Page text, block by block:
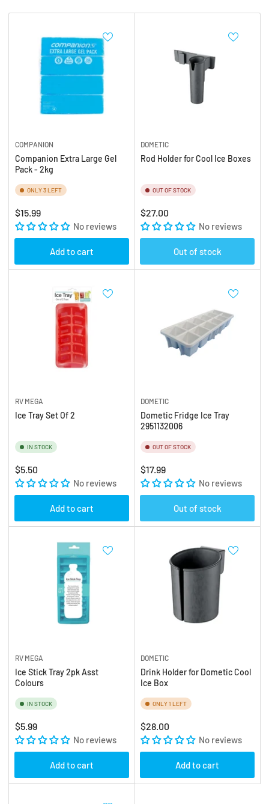
y
COMPANION
Companion Extra Large Gel
Pack - 2kg
ONLY 3 LEFT
Regular
price
$15.99
No reviews
Add to cart
DOMETIC
Rod Holder for Cool Ice Boxes
OUT OF STOCK
Regular
price
$27.00
No reviews
Out of stock
RV MEGA
Ice Tray Set Of 2
IN STOCK
Regular
price
$5.50
No reviews
Add to cart
DOMETIC
Dometic Fridge Ice Tray
2951132006
OUT OF STOCK
Regular
price
$17.99
No reviews
Out of stock
RV MEGA
Ice Stick Tray 2pk Asst
Colours
IN STOCK
Regular
price
$5.99
No reviews
Add to cart
DOMETIC
Drink Holder for Dometic Cool
Ice Box
ONLY 1 LEFT
Regular
price
$28.00
No reviews
Add to cart